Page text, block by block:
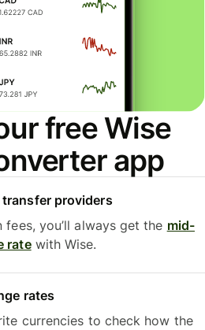
free Wise
app
providers
fees, you’ll always get the mid-
ratewith Wise.
rates
currencies to check how the